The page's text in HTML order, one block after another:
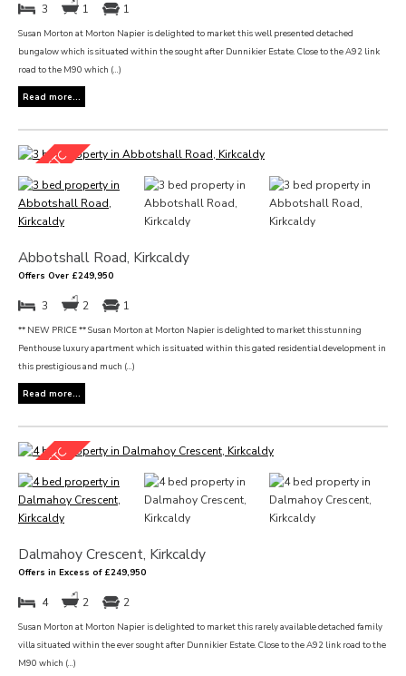
3 1 1
Susan Morton at Morton Napier is delighted to market this well presented detached
bungalow which is situated within the sought after Dunnikier Estate. Close to the A92 link
road to the M90 which (...)
Read more...
Abbotshall Road, Kirkcaldy
Offers Over £249,950
3 2 1
** NEW PRICE ** Susan Morton at Morton Napier is delighted to market this stunning
Penthouse luxury apartment which is situated within this gated residential development in
this prestigious and much (...)
Read more...
Dalmahoy Crescent, Kirkcaldy
Offers in Excess of £249,950
4 2 2
Susan Morton at Morton Napier is delighted to market this rarely available detached family
villa situated within the ever sought after Dunnikier Estate. Close to the A92 link road to the
M90 which (...)